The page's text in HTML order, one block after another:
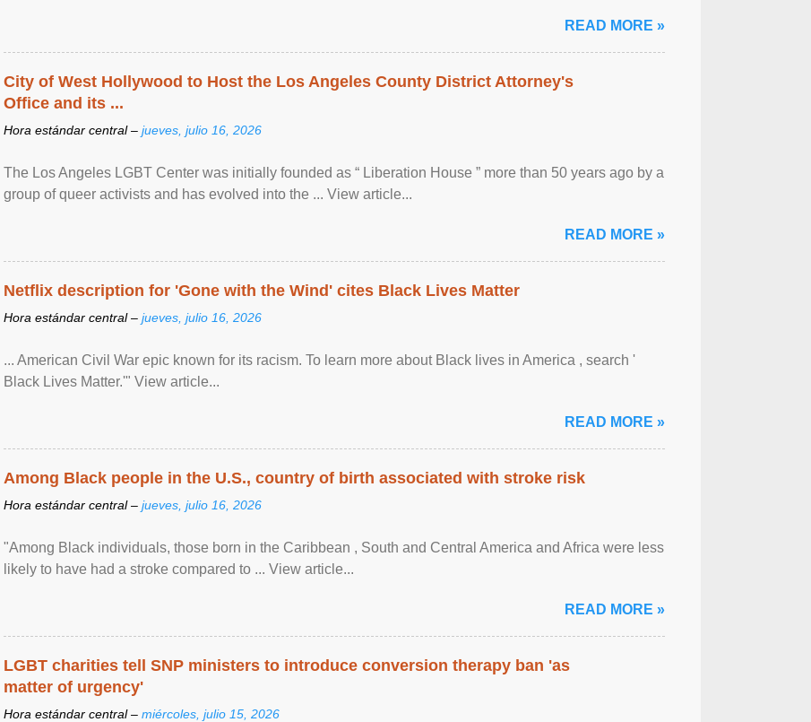
READ MORE »
City of West Hollywood to Host the Los Angeles County District Attorney's
Office and its ...
Hora estándar central – jueves, julio 16, 2026
The Los Angeles LGBT Center was initially founded as “ Liberation House ” more than 50 years ago by a
group of queer activists and has evolved into the ... View article...
READ MORE »
Netflix description for 'Gone with the Wind' cites Black Lives Matter
Hora estándar central – jueves, julio 16, 2026
... American Civil War epic known for its racism. To learn more about Black lives in America , search '
Black Lives Matter.'" View article...
READ MORE »
Among Black people in the U.S., country of birth associated with stroke risk
Hora estándar central – jueves, julio 16, 2026
"Among Black individuals, those born in the Caribbean , South and Central America and Africa were less
likely to have had a stroke compared to ... View article...
READ MORE »
LGBT charities tell SNP ministers to introduce conversion therapy ban 'as
matter of urgency'
Hora estándar central – miércoles, julio 15, 2026